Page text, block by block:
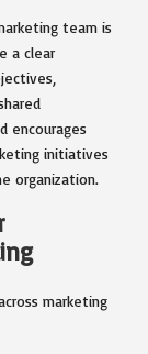
team is
a clear
encourages
initiatives
organization.